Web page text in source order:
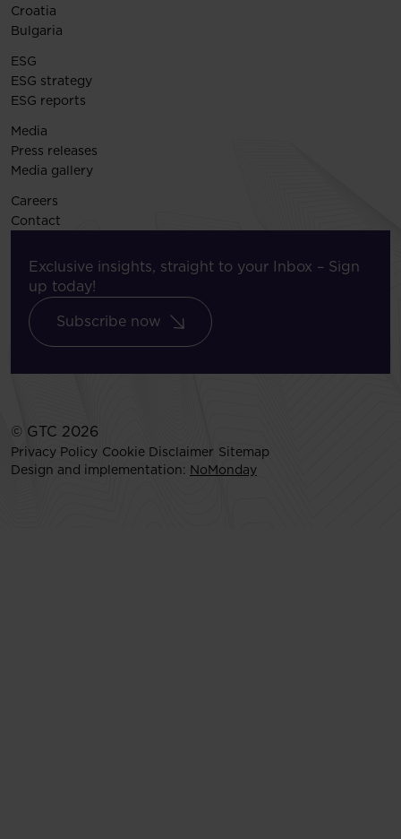
Croatia
Bulgaria
ESG
ESG strategy
ESG reports
Media
Press releases
Media gallery
Careers
Contact
Exclusive insights, straight to your Inbox – Sign
up today!
Subscribe now
© GTC 2026
Privacy Policy Cookie Disclaimer Sitemap
Design and implementation: NoMonday